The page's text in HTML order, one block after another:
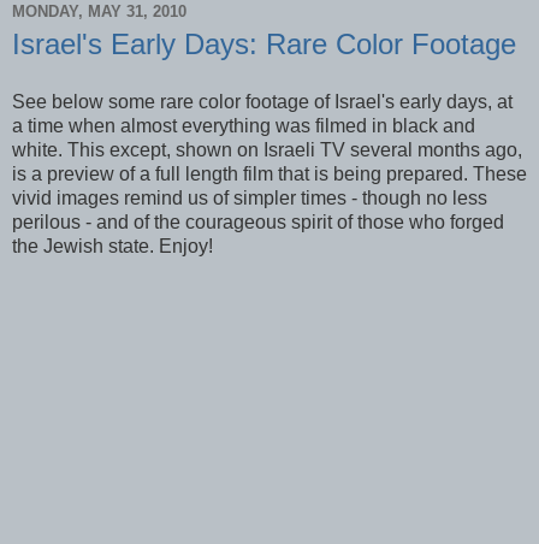
MONDAY, MAY 31, 2010
Israel's Early Days: Rare Color Footage
See below some rare color footage of Israel's early days, at
a time when almost everything was filmed in black and
white. This except, shown on Israeli TV several months ago,
is a preview of a full length film that is being prepared. These
vivid images remind us of simpler times - though no less
perilous - and of the courageous spirit of those who forged
the Jewish state. Enjoy!